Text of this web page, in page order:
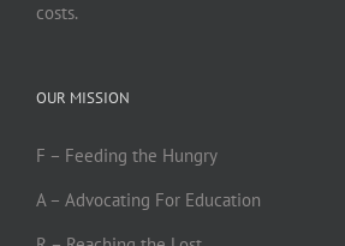
costs.
OUR MISSION
F – Feeding the Hungry
A – Advocating For Education